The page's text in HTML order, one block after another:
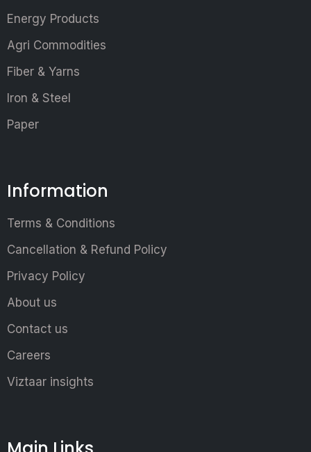
Energy Products
Agri Commodities
Fiber & Yarns
Iron & Steel
Paper
Information
Terms & Conditions
Cancellation & Refund Policy
Privacy Policy
About us
Contact us
Careers
Viztaar insights